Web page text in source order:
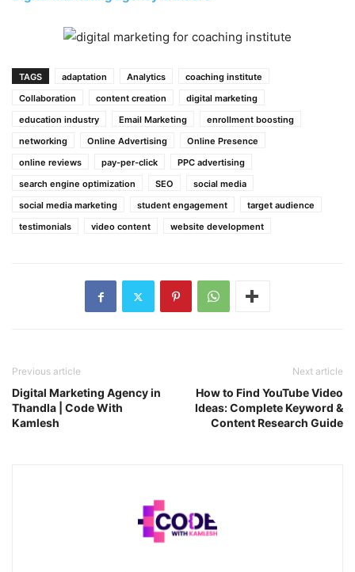
TAGS adaptation Analytics
coaching institute
Collaboration
content creation
digital marketing
education industry
Email Marketing
enrollment boosting
networking
Online Advertising
Online Presence
online reviews
pay-per-click
PPC advertising
search engine optimization
SEO
social media
social media marketing
student engagement
target audience
testimonials
video content website development
Previous article
Digital Marketing Agency in
Thandla | Code With
Kamlesh
Next article
How to Find YouTube Video
Ideas: Complete Keyword &
Content Research Guide